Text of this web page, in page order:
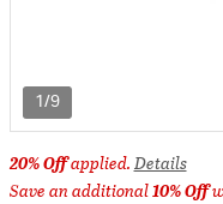
1/9
20% Offapplied.Details
Save an additional10% Off